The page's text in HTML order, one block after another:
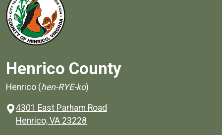
Henrico County
Henrico (hen-RYE-ko)
4301 East Parham Road
Henrico, VA 23228